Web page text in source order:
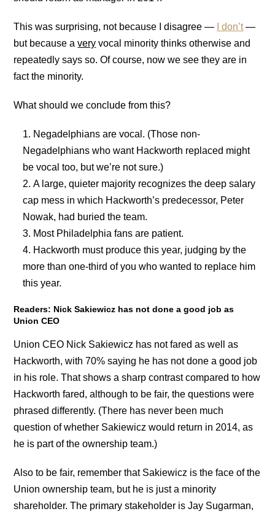
This was surprising, not because I disagree — I don’t—
but because avery vocal minority thinks otherwise and
repeatedly says so. Of course, now we see they are in
fact the minority.
What should we conclude from this?
Negadelphians are vocal. (Those non-
Negadelphians who want Hackworth replaced might
be vocal too, but we’re not sure.)
A large, quieter majority recognizes the deep salary
cap mess in which Hackworth’s predecessor, Peter
Nowak, had buried the team.
Most Philadelphia fans are patient.
Hackworth must produce this year, judging by the
more than one-third of you who wanted to replace him
this year.
Readers: Nick Sakiewicz has not done a good job as
Union CEO
Union CEO Nick Sakiewicz has not fared as well as
Hackworth, with 70% saying he has not done a good job
in his role. That shows a sharp contrast compared to how
Hackworth fared, although to be fair, the questions were
phrased differently. (There has never been much
question of whether Sakiewicz would return in 2014, as
he is part of the ownership team.)
Also to be fair, remember that Sakiewicz is the face of the
Union ownership team, but he is just a minority
shareholder. The primary stakeholder is Jay Sugarman,